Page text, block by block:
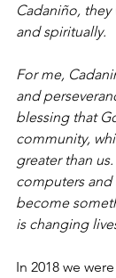
Cadaniño,
and spiritually.
For me,
and
blessing that
community,
greater than
computers and
become
is changing
In 2018 we